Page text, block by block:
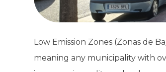
Low Emission Zones (Zonas de
meaning any municipality with